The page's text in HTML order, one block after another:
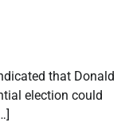
that Donald
election could